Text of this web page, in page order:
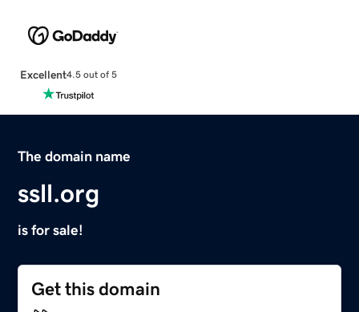
Excellent4.5 out of 5
The domain name
ssll.org
is for sale!
Get this domain